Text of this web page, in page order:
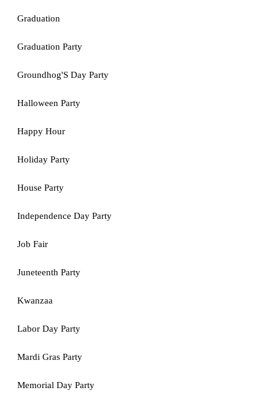
Graduation
Graduation Party
Groundhog'S Day Party
Halloween Party
Happy Hour
Holiday Party
House Party
Independence Day Party
Job Fair
Juneteenth Party
Kwanzaa
Labor Day Party
Mardi Gras Party
Memorial Day Party